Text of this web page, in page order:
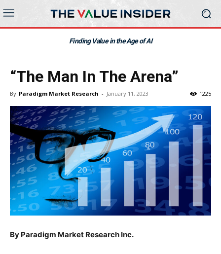
Finding Value in the Age of AI
“The Man In The Arena”
By Paradigm Market Research - January 11, 2023 1225
By Paradigm Market Research Inc.